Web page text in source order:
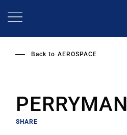
Back to AEROSPACE
PERRYMAN
SHARE